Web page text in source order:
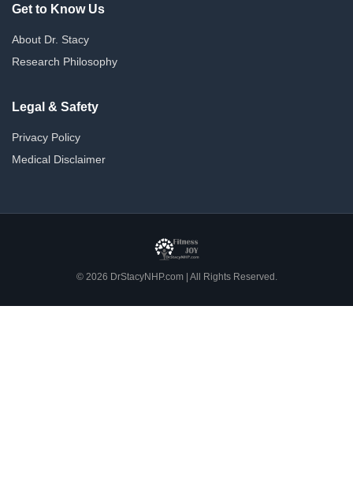
Get to Know Us
About Dr. Stacy
Research Philosophy
Legal & Safety
Privacy Policy
Medical Disclaimer
© 2026 DrStacyNHP.com | All Rights Reserved.